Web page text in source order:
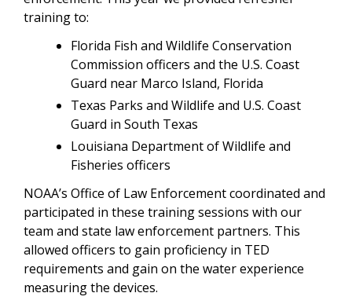
training to:
Florida Fish and Wildlife Conservation
Commission officers and the U.S. Coast
Guard near Marco Island, Florida
Texas Parks and Wildlife and U.S. Coast
Guard in South Texas
Louisiana Department of Wildlife and
Fisheries officers
NOAA’s Office of Law Enforcement coordinated and
participated in these training sessions with our
team and state law enforcement partners. This
allowed officers to gain proficiency in TED
requirements and gain on the water experience
measuring the devices.